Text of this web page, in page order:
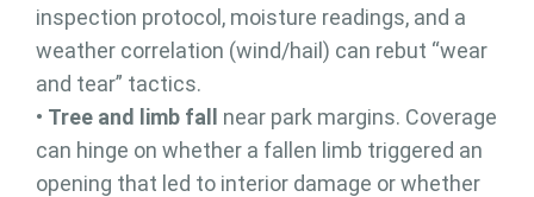
inspection protocol, moisture readings, and a
weather correlation (wind/hail) can rebut “wear
and tear” tactics.
• Tree and limb fall
near park margins. Coverage
can hinge on whether a fallen limb triggered an
opening that led to interior damage or whether